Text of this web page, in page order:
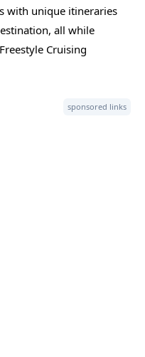
with unique itineraries
all while
Cruising
sponsored links